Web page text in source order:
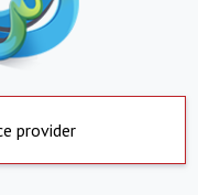
provider